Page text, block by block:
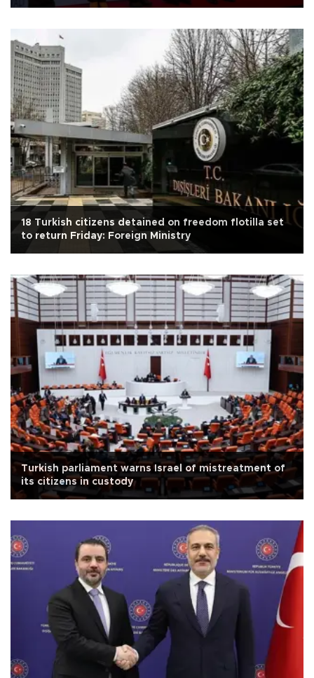
18 Turkish citizens detained on freedom flotilla set
to return Friday: Foreign Ministry
Turkish parliament warns Israel of mistreatment of
its citizens in custody